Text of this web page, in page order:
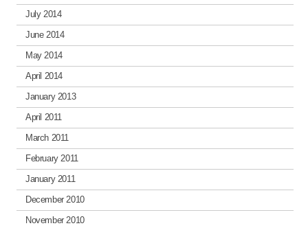
July 2014
June 2014
May 2014
April 2014
January 2013
April 2011
March 2011
February 2011
January 2011
December 2010
November 2010